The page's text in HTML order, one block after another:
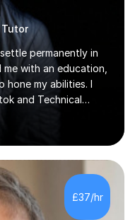
permanently in
with an education,
hone my abilities. I
and Technical
study at the math
as a mathematical
schools just before
the previous 17 years
worked with over
levels. I work really
organized. I never
£37/hr